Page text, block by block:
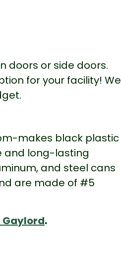
doors or side doors.
for your facility! We
makes black plastic
and long-lasting
and steel cans
are made of #5
Gaylord.